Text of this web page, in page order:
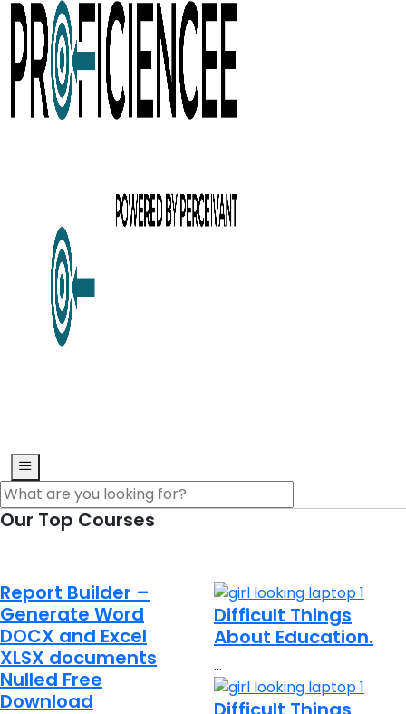
Our Top Courses
Report Builder –
Generate Word
DOCX and Excel
XLSX documents
Nulled Free
Download
Difficult Things
About Education.
…